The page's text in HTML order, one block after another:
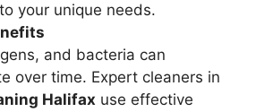
your unique needs.
and bacteria can
over time. Expert cleaners in
Halifax use effective